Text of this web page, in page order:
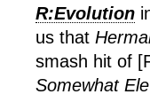
R:Evolution
us that
smash hit of
Somewhat